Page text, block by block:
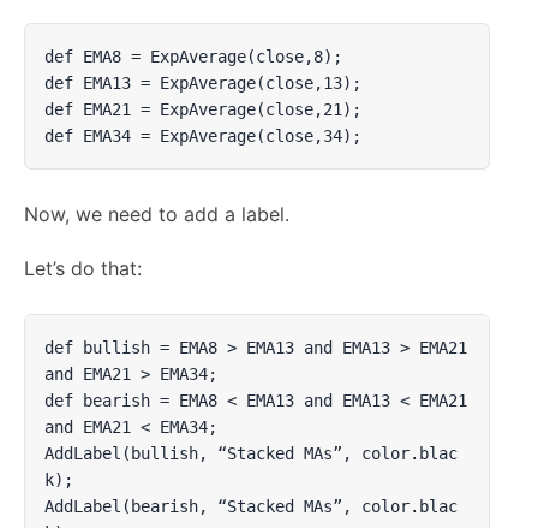
def EMA8 = ExpAverage(close,8);
def EMA13 = ExpAverage(close,13);
def EMA21 = ExpAverage(close,21);
def EMA34 = ExpAverage(close,34);
Now, we need to add a label.
Let’s do that:
def bullish = EMA8 > EMA13 and EMA13 > EMA21
and EMA21 > EMA34;
def bearish = EMA8 < EMA13 and EMA13 < EMA21
and EMA21 < EMA34;
AddLabel(bullish, “Stacked MAs”, color.blac
k);
AddLabel(bearish, “Stacked MAs”, color.blac